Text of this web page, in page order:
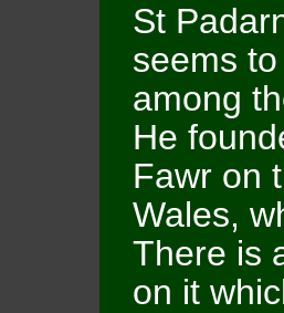
St
seems
among
He
Fawr on
Wales,
There is
on it